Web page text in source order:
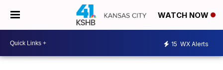
WATCH NOW
15 WX Alerts